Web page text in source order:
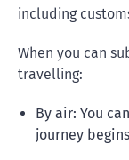
including
When you can
travelling:
By air: You
journey